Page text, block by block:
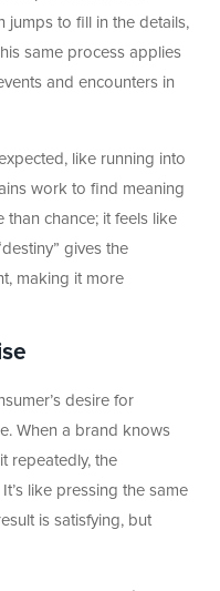
jumps to fill in the details,
same process applies
and encounters in
like running into
work to find meaning
than chance; it feels like
gives the
making it more
desire for
When a brand knows
repeatedly, the
like pressing the same
is satisfying, but